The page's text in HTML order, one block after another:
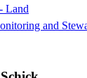
Land
and